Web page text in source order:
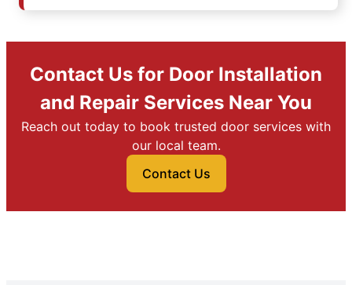
Contact Us for Door Installation
and Repair Services Near You
Reach out today to book trusted door services with
our local team.
Contact Us